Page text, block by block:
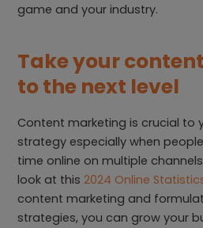
game and your industry.
Take your
to the next level
Content marketing is crucial to
strategy especially when
time online on multiple
look at this2024 Online
content marketing and
strategies, you can grow your